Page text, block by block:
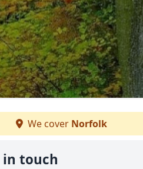
We cover Norfolk
in touch